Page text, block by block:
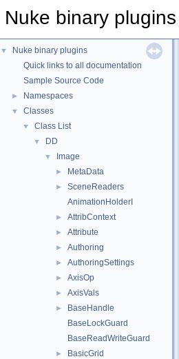
Nuke binary plugins
▼
Nuke binary plugins
Quick links to all documentation
Sample Source Code
► Namespaces
▼ Classes
▼ Class List
▼ DD
▼ Image
► MetaData
►
SceneReaders
AnimationHolderI
► AttribContext
► Attribute
► Authoring
► AuthoringSettings
► AxisOp
► AxisVals
►
BaseHandle
BaseLockGuard
BaseReadWriteGuard
► BasicGrid